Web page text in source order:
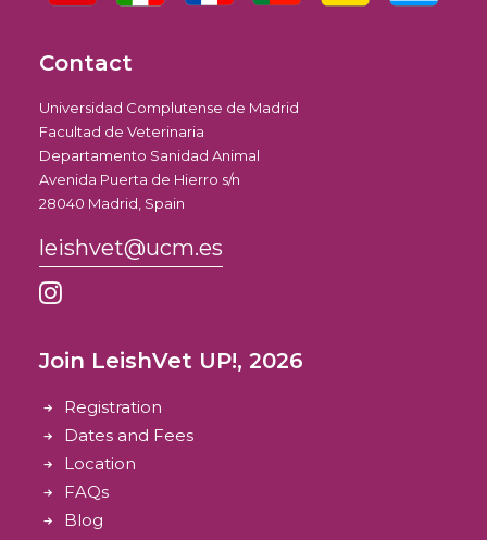
Contact
Universidad Complutense de Madrid
Facultad de Veterinaria
Departamento Sanidad Animal
Avenida Puerta de Hierro s/n
28040 Madrid, Spain
leishvet@ucm.es
Join LeishVet UP!, 2026
Registration
Dates and Fees
Location
FAQs
Blog